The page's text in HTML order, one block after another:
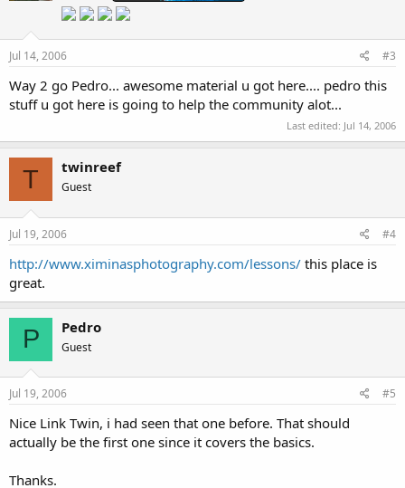
Jul 14, 2006 #3
Way 2 go Pedro... awesome material u got here.... pedro this
stuff u got here is going to help the community alot...
Last edited: Jul 14, 2006
T twinreef
Guest
Jul 19, 2006 #4
http://www.ximinasphotography.com/lessons/ this place is
great.
P Pedro
Guest
Jul 19, 2006 #5
Nice Link Twin, i had seen that one before. That should
actually be the first one since it covers the basics.
Thanks.